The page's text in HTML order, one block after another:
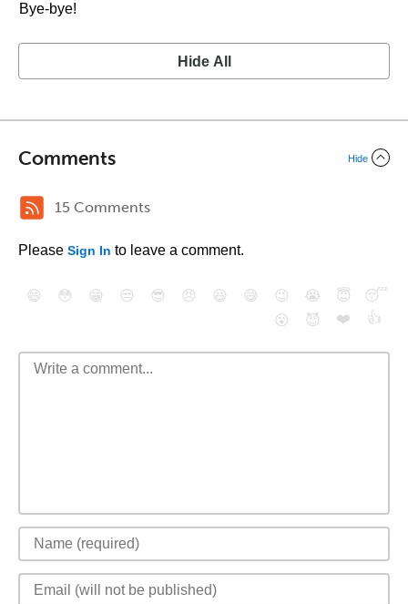
Bye-bye!
Hide All
Comments Hide
15 Comments
Please Sign In to leave a comment.
😄 😳 😁 😒 😎 😠 😆 😅 😉 😭 😇
😴
😮
😈 ❤️ 👍